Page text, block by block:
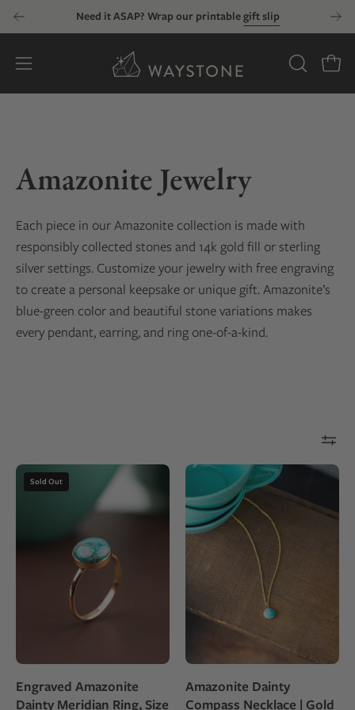
Skip
Need it ASAP? Wrap our printablegift slip
Open
navigation
OPEN
SEARCH
Amazonite Jewelry
Each piece in our Amazonite collection is made with
responsibly collected stones and 14k gold fill or sterling
silver settings. Customize your jewelry with free engraving
to create a personal keepsake or unique gift. Amazonite’s
blue-green color and beautiful stone variations makes
every pendant, earring, and ring one-of-a-kind.
Gold
fill
ring
a
round
Amazonite
stone
Sold Out
Engraved Amazonite
Dainty Meridian Ring, Size
Blue-
green
Amazonite
stone
as
a
small
pendant
on
Amazonite Dainty
Compass Necklace | Gold